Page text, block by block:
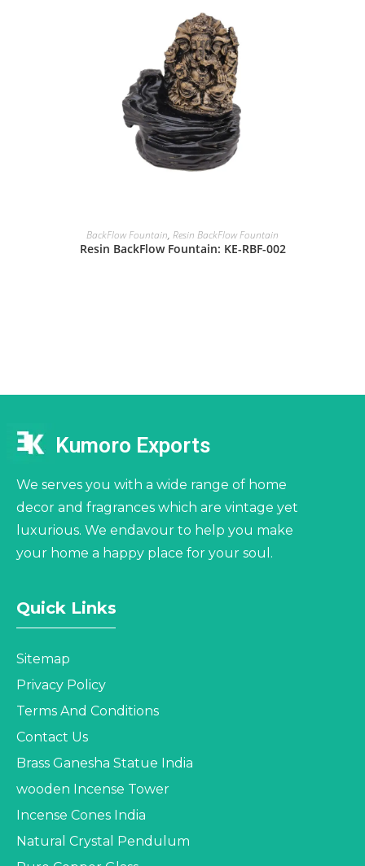
BackFlow Fountain, Resin BackFlow Fountain
Resin BackFlow Fountain: KE-RBF-002
Kumoro Exports
We serves you with a wide range of home
decor and fragrances which are vintage yet
luxurious. We endavour to help you make
your home a happy place for your soul.
Quick Links
Sitemap
Privacy Policy
Terms And Conditions
Contact Us
Brass Ganesha Statue India
wooden Incense Tower
Incense Cones India
Natural Crystal Pendulum